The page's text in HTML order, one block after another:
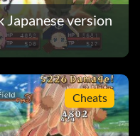
Japanese version
Cheats